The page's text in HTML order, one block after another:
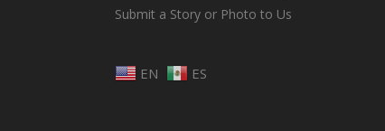
Submit a Story or Photo to Us
EN ES